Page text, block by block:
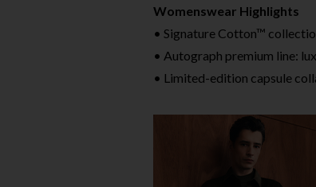
Womenswear Highlights
• Signature Cotton™
• Autograph premium line:
• Limited-edition capsule